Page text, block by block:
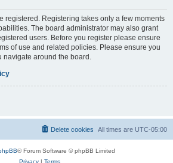
registered. Registering takes only a few moments
The board administrator may also grant
users. Before you register please ensure
of use and related policies. Please ensure you
around the board.
All times are UTC-05:00
Delete cookies
® Forum Software © phpBB Limited
Privacy| Terms